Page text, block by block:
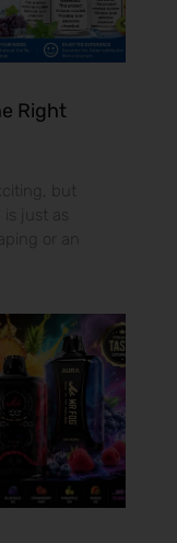
Right
but
just as
or an